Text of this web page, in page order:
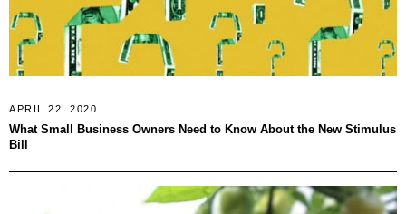
APRIL 22, 2020
What Small Business Owners Need to Know About the New Stimulus
Bill